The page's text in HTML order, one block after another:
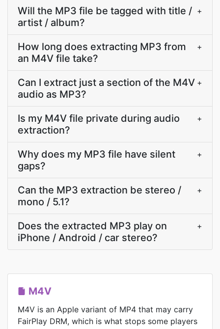
Will the MP3 file be tagged with title /
artist / album?
+
How long does extracting MP3 from
an M4V file take?
+
Can I extract just a section of the M4V
audio as MP3?
+
Is my M4V file private during audio
extraction?
+
Why does my MP3 file have silent
gaps?
+
Can the MP3 extraction be stereo /
mono / 5.1?
+
Does the extracted MP3 play on
iPhone / Android / car stereo?
+
M4V
M4V is an Apple variant of MP4 that may carry
FairPlay DRM, which is what stops some players